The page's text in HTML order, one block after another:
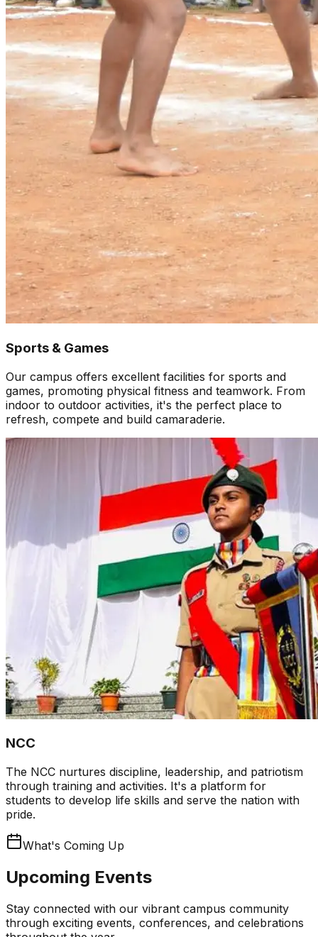
Sports & Games
Our campus offers excellent facilities for sports and
games, promoting physical fitness and teamwork. From
indoor to outdoor activities, it's the perfect place to
refresh, compete and build camaraderie.
NCC
The NCC nurtures discipline, leadership, and patriotism
through training and activities. It's a platform for
students to develop life skills and serve the nation with
pride.
What's Coming Up
Upcoming Events
Stay connected with our vibrant campus community
through exciting events, conferences, and celebrations